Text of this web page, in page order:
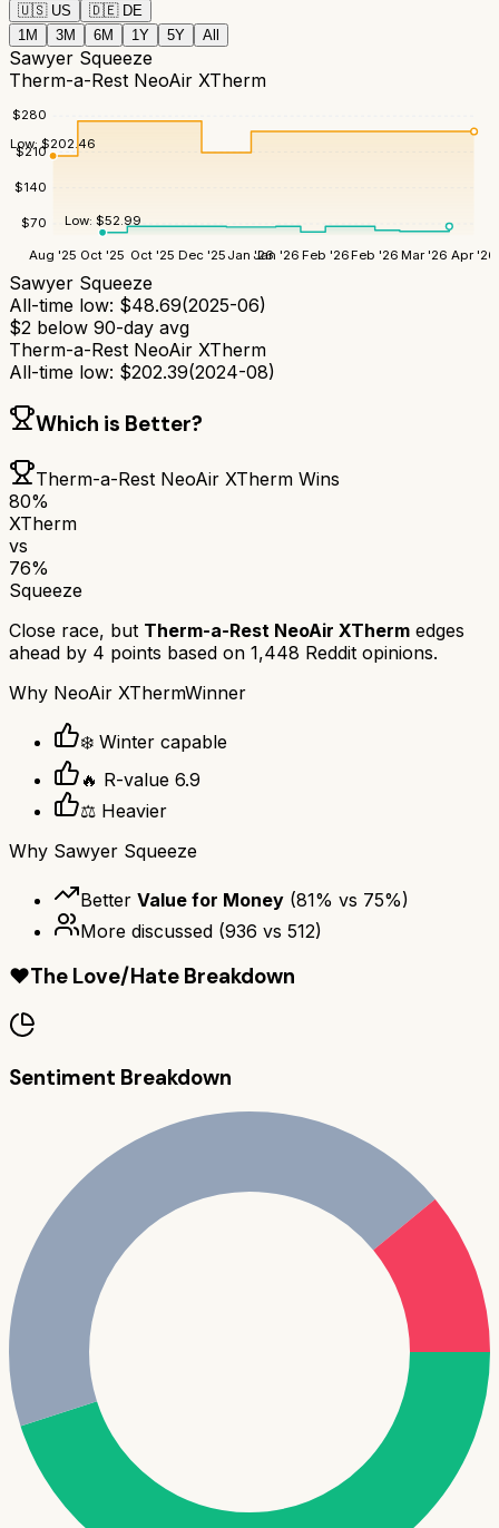
🇺🇸 US 🇩🇪 DE
1M
3M 6M 1Y 5Y All
Sawyer Squeeze
Therm-a-Rest NeoAir XTherm
$70
$140
$210
$280
Aug '25 Oct '25 Oct '25 Dec '25 Jan '26Jan '26 Feb '26Feb '26 Mar '26 Apr '26
Low: $52.99
Low:$202.46
Sawyer Squeeze
All-time low: $48.69(2025-06)
$2 below 90-day avg
Therm-a-Rest NeoAir XTherm
All-time low: $202.39(2024-08)
Which is Better?
Therm-a-Rest NeoAir XTherm Wins
80%
XTherm
vs
76%
Squeeze
Close race, but Therm-a-Rest NeoAir XTherm edges
ahead by 4 points based on 1,448 Reddit opinions.
Why NeoAir XThermWinner
❄️ Winter capable
🔥 R-value 6.9
⚖️ Heavier
Why Sawyer Squeeze
Better Value for Money (81% vs 75%)
More discussed (936 vs 512)
❤️The Love/Hate Breakdown
Sentiment Breakdown